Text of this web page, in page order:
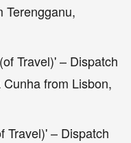
Terengganu,
Travel)' – Dispatch
from Lisbon,
Travel)' – Dispatch